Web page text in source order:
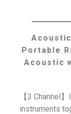
Portable
Acoustic
【3 Channel
instruments